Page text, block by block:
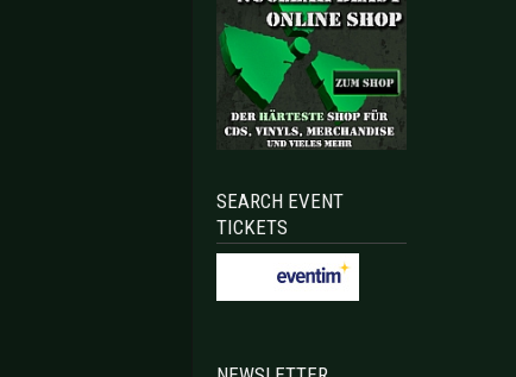
SEARCH EVENT
TICKETS